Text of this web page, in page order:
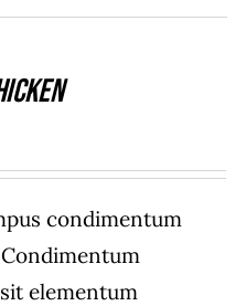
condimentum
elementum